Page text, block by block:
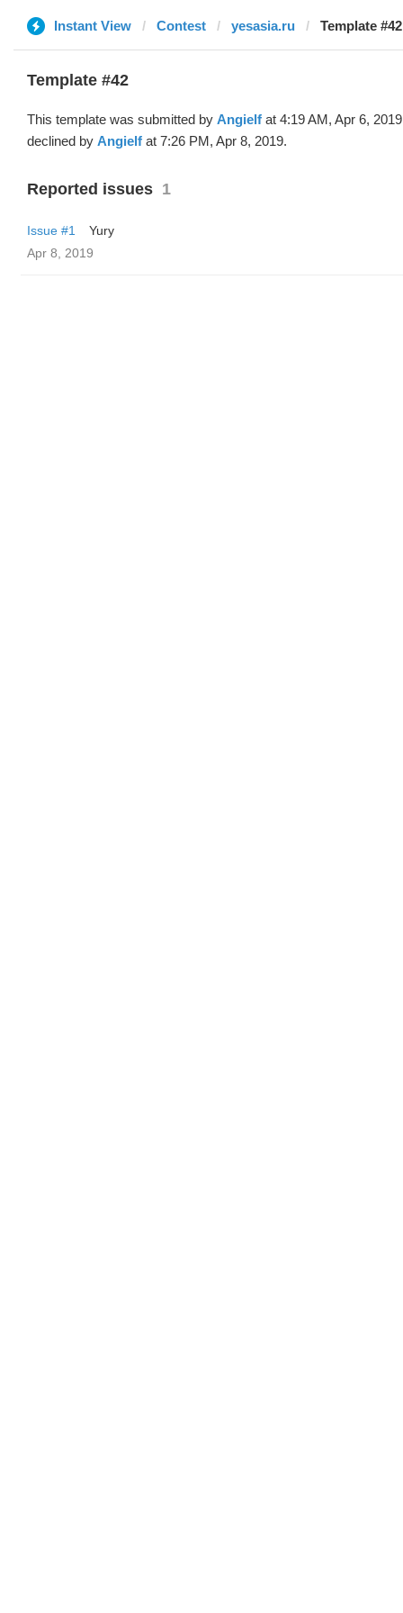
Instant View Contest yesasia.ru Template
Template #42
This template was submitted by Angielf at 4:19 AM, Apr 6,
declined by Angielf at 7:26 PM, Apr 8, 2019.
Reported issues 1
Issue #1
Yury
Apr 8, 2019